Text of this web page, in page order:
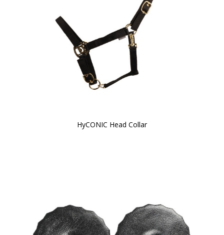
HyCONIC Head Collar